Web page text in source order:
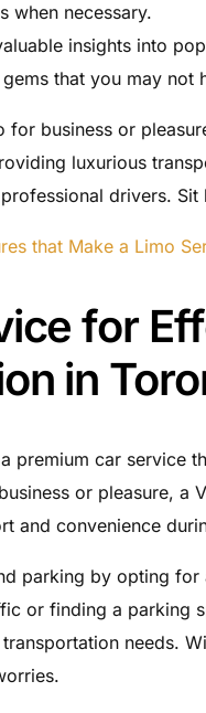
when necessary.
insights into
that you may not
for business or
luxurious
drivers.
that Make a Limo
for
in
premium car service
or pleasure, a
and convenience
parking by opting
or finding a parking
needs.